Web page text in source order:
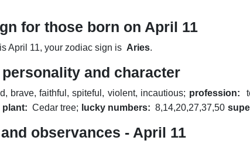
for those born on April 11
April 11, your zodiac sign is Aries.
and character
brave, faithful, spiteful, violent, incautious; profession:
plant: Cedar tree; lucky numbers: 8,14,20,27,37,50
observances - April 11